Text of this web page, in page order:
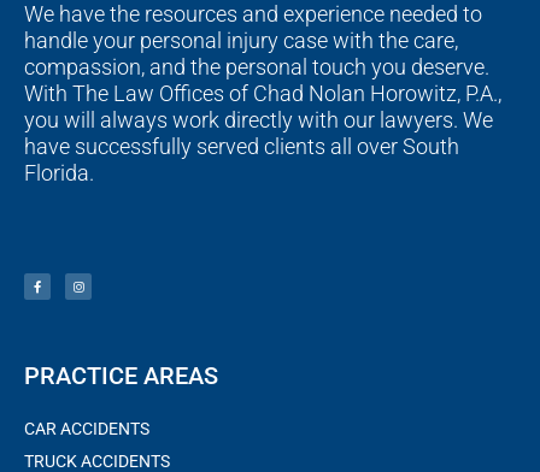
We have the resources and experience needed to
handle your personal injury case with the care,
compassion, and the personal touch you deserve.
With The Law Offices of Chad Nolan Horowitz, P.A.,
you will always work directly with our lawyers. We
have successfully served clients all over South
Florida.
c
e
b
s
t
a
PRACTICE AREAS
CAR ACCIDENTS
TRUCK ACCIDENTS